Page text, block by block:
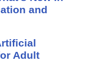
and
Adult